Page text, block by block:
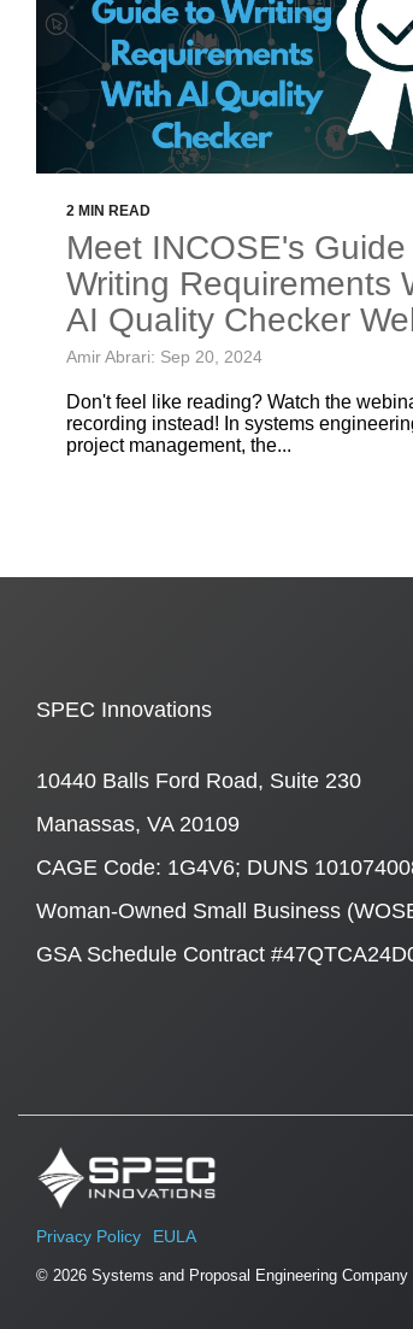
2 MIN READ
Meet INCOSE's Guide
Writing Requirements
AI Quality Checker
Amir Abrari: Sep 20, 2024
Don't feel like reading? Watch the
recording instead! In systems
project management, the...
SPEC Innovations
10440 Balls Ford Road, Suite 230
Manassas, VA 20109
CAGE Code: 1G4V6; DUNS
Woman-Owned Small Business
GSA Schedule Contract
Privacy Policy EULA
© 2026 Systems and Proposal Engineering Company